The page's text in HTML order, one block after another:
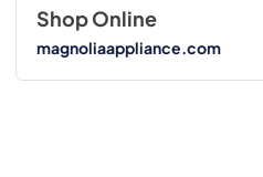
Shop Online
magnoliaappliance.com